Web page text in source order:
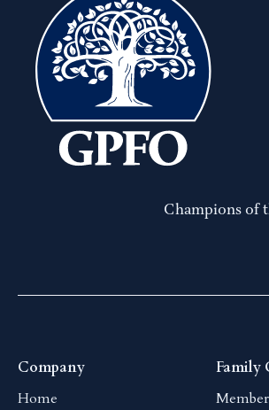
Champions of
Company
Home
Family